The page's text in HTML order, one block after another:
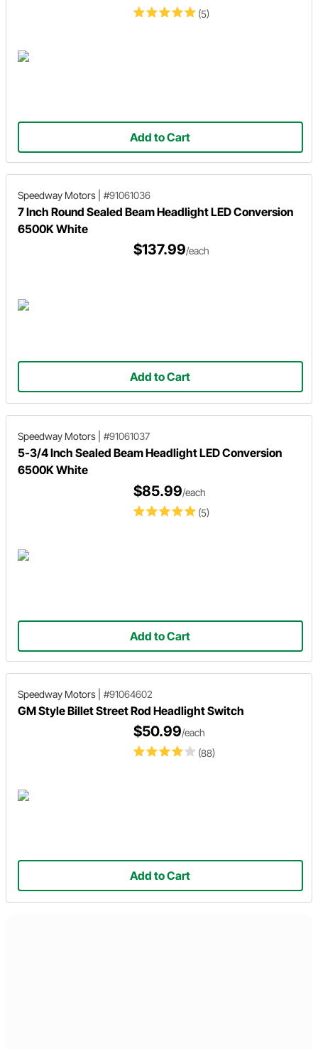
(5)
Add to Cart
Speedway Motors #91061036
7 Inch Round Sealed Beam Headlight LED Conversion
6500K White
$137.99/each
Add to Cart
Speedway Motors #91061037
5-3/4 Inch Sealed Beam Headlight LED Conversion
6500K White
(5)
$85.99/each
Add to Cart
Speedway Motors #91064602
GM Style Billet Street Rod Headlight Switch
(88)
$50.99/each
Add to Cart